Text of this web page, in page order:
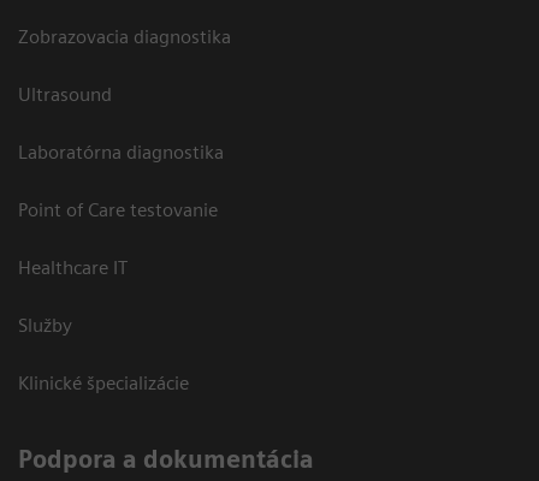
Zobrazovacia diagnostika
Ultrasound
Laboratórna diagnostika
Point of Care testovanie
Healthcare IT
Služby
Klinické špecializácie
Podpora a dokumentácia